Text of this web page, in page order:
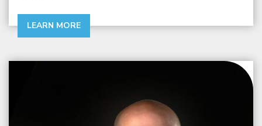
LEARN MORE